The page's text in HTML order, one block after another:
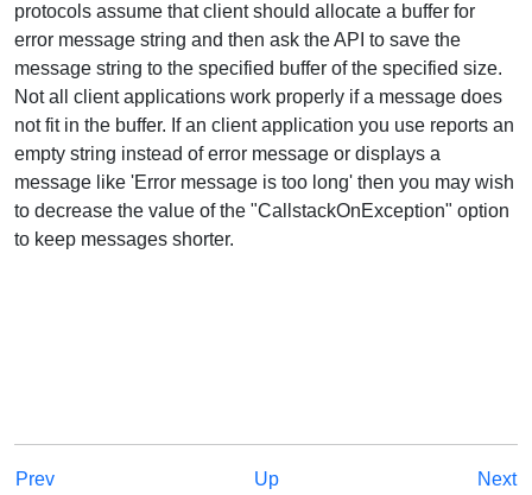
protocols assume that client should allocate a buffer for
error message string and then ask the API to save the
message string to the specified buffer of the specified size.
Not all client applications work properly if a message does
not fit in the buffer. If an client application you use reports an
empty string instead of error message or displays a
message like 'Error message is too long' then you may wish
to decrease the value of the "CallstackOnException" option
to keep messages shorter.
Prev Up
Next